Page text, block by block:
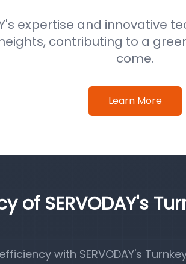
expertise and innovative
contributing to a
come.
Learn More
SERVODAY's
with SERVODAY's